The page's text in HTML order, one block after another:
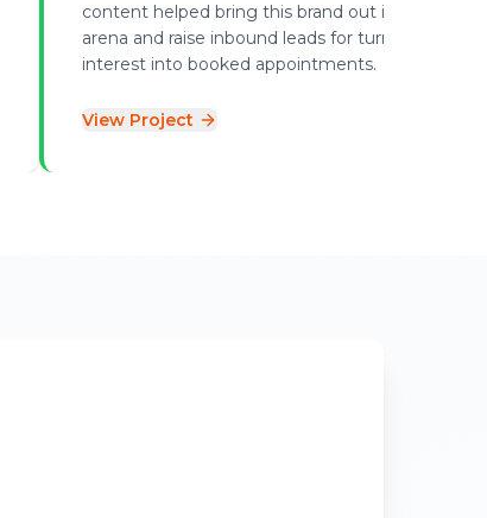
content helped bring this brand out in the local
arena and raise inbound leads for turning online
interest into booked appointments.
View Project